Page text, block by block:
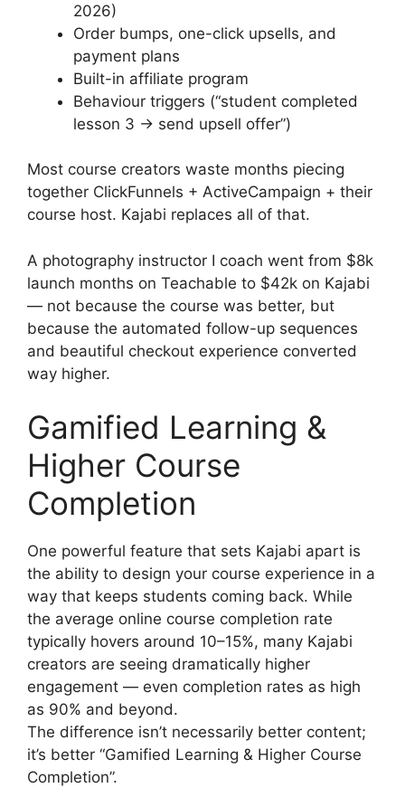
2026)
Order bumps, one-click upsells, and
payment plans
Built-in affiliate program
Behaviour triggers (“student completed
lesson 3 → send upsell offer”)
Most course creators waste months piecing
together ClickFunnels + ActiveCampaign + their
course host. Kajabi replaces all of that.
A photography instructor I coach went from $8k
launch months on Teachable to $42k on Kajabi
— not because the course was better, but
because the automated follow-up sequences
and beautiful checkout experience converted
way higher.
Gamified Learning &
Higher Course
Completion
One powerful feature that sets Kajabi apart is
the ability to design your course experience in a
way that keeps students coming back. While
the average online course completion rate
typically hovers around 10–15%, many Kajabi
creators are seeing dramatically higher
engagement — even completion rates as high
as 90% and beyond.
The difference isn’t necessarily better content;
it’s better “Gamified Learning & Higher Course
Completion”.